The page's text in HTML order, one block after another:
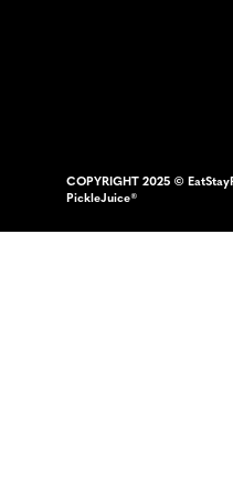
COPYRIGHT 2025 ©
PickleJuice®